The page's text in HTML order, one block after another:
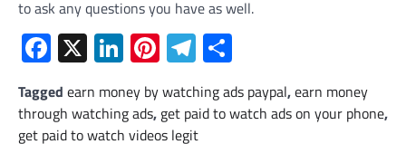
to ask any questions you have as well.
Facebook
X LinkedIn
Pinterest
Telegram
Tagged earn money by watching ads paypal,earn money
through watching ads, get paid to watch ads on your phone,
get paid to watch videos legit